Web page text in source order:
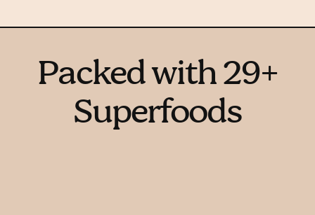
Packed with 29+
Superfoods